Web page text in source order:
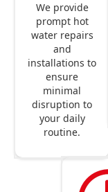
We provide
prompt hot
water repairs
and
installations to
ensure
minimal
disruption to
your daily
routine.